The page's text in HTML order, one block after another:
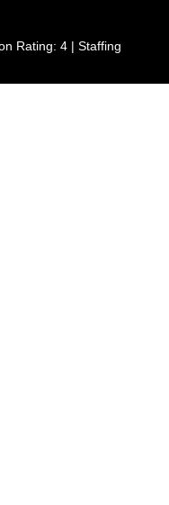
Rating: 4 | Staffing